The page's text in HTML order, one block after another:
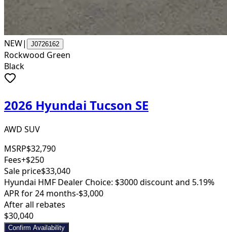
NEW| J0726162
Rockwood Green
Black
2026 Hyundai Tucson SE
AWD SUV
MSRP$32,790
Fees+$250
Sale price$33,040
Hyundai HMF Dealer Choice: $3000 discount and 5.19%
APR for 24 months-$3,000
After all rebates
$30,040
Confirm Availability